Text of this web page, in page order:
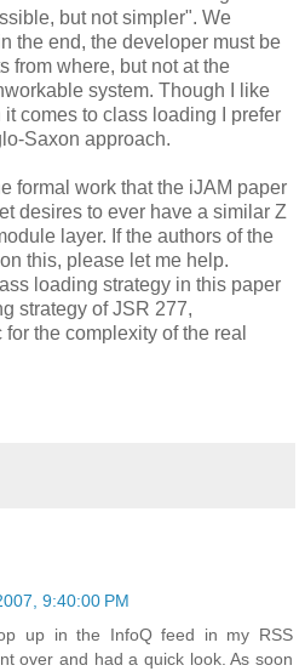
but not simpler". We
the end, the developer must be
from where, but not at the
system. Though I like
it comes to class loading I prefer
Saxon approach.
formal work that the iJAM paper
desires to ever have a similar Z
layer. If the authors of the
this, please let me help.
loading strategy in this paper
strategy of JSR 277,
the complexity of the real
9:40:00 PM
up in the InfoQ feed in my RSS
over and had a quick look. As soon